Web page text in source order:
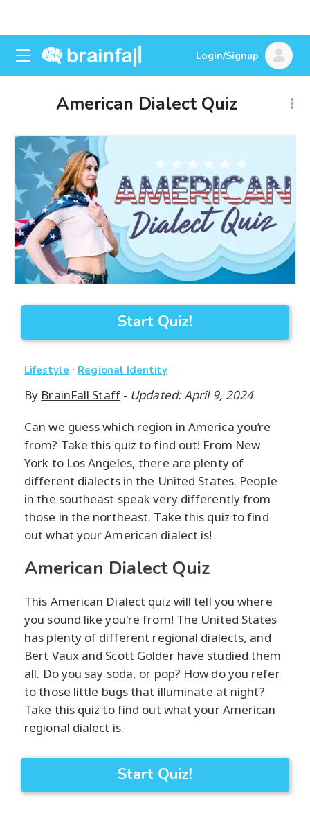
Login/Signup
American Dialect Quiz
Start Quiz!
Lifestyle · Regional Identity
By BrainFall Staff- Updated: April 9, 2024
Can we guess which region in America you’re
from? Take this quiz to find out! From New
York to Los Angeles, there are plenty of
different dialects in the United States. People
in the southeast speak very differently from
those in the northeast. Take this quiz to find
out what your American dialect is!
American Dialect Quiz
This American Dialect quiz will tell you where
you sound like you're from! The United States
has plenty of different regional dialects, and
Bert Vaux and Scott Golder have studied them
all. Do you say soda, or pop? How do you refer
to those little bugs that illuminate at night?
Take this quiz to find out what your American
regional dialect is.
Start Quiz!